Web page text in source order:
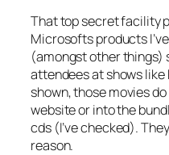
That top secret facility
Microsofts products
(amongst other things)
attendees at shows like
shown, those movies
website or into the
cds (I’ve checked).
reason.